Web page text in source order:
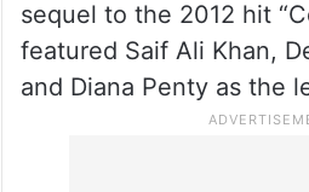
sequel to the 2012 hit
featured Saif Ali Khan,
and Diana Penty as the